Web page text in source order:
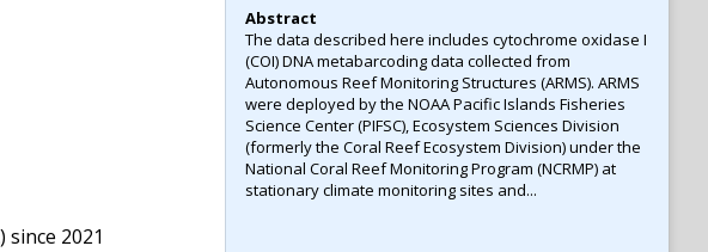
2021
Abstract
The data described here includes cytochrome oxidase I
(COI) DNA metabarcoding data collected from
Autonomous Reef Monitoring Structures (ARMS). ARMS
were deployed by the NOAA Pacific Islands Fisheries
Science Center (PIFSC), Ecosystem Sciences Division
(formerly the Coral Reef Ecosystem Division) under the
National Coral Reef Monitoring Program (NCRMP) at
stationary climate monitoring sites and...